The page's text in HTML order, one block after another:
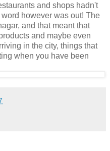
and shops hadn't
however was out! The
and that meant that
and maybe even
in the city, things that
when you have been